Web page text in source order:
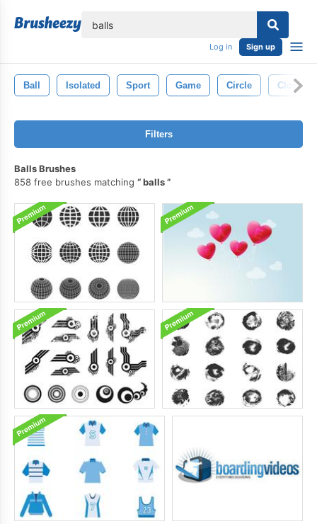
Log in Sign up
Ball Isolated Sport Game Circle Closeup
Filters
Balls Brushes
858 free brushes matching
balls